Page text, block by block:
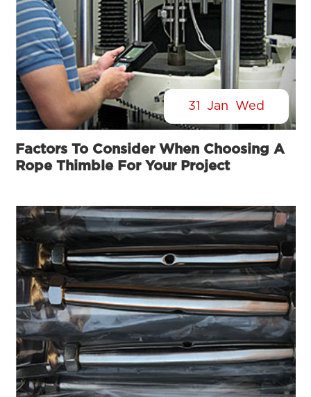
31 Jan Wed
Factors To Consider When Choosing A
Rope Thimble For Your Project